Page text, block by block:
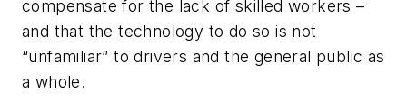
compensate for the lack of skilled workers –
and that the technology to do so is not
“unfamiliar” to drivers and the general public as
a whole.